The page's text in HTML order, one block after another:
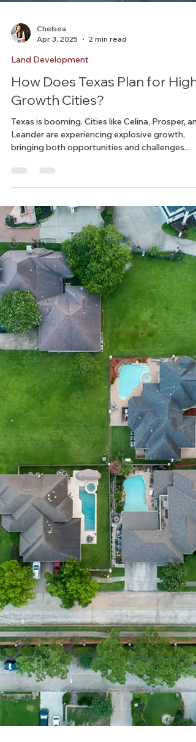
Chelsea
Apr 3, 2025
2 min read
Land Development
How Does Texas Plan for High-
Growth Cities?
Texas is booming. Cities like Celina, Prosper,
Leander are experiencing explosive growth,
bringing both opportunities and challenges...